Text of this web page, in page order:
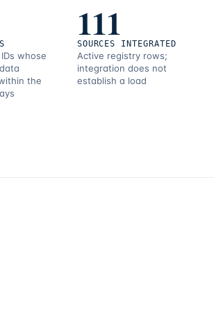
whose
the
111
SOURCES INTEGRATED
Active registry rows;
integration does not
establish a load